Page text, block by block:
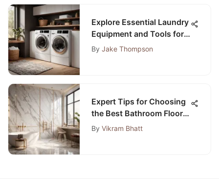
Explore Essential Laundry
Equipment and Tools for
Optimal Efficiency
By Jake Thompson
Expert Tips for Choosing
the Best Bathroom Floor
Tile
By Vikram Bhatt